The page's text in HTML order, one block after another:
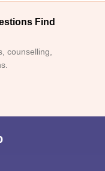
Find
counselling,